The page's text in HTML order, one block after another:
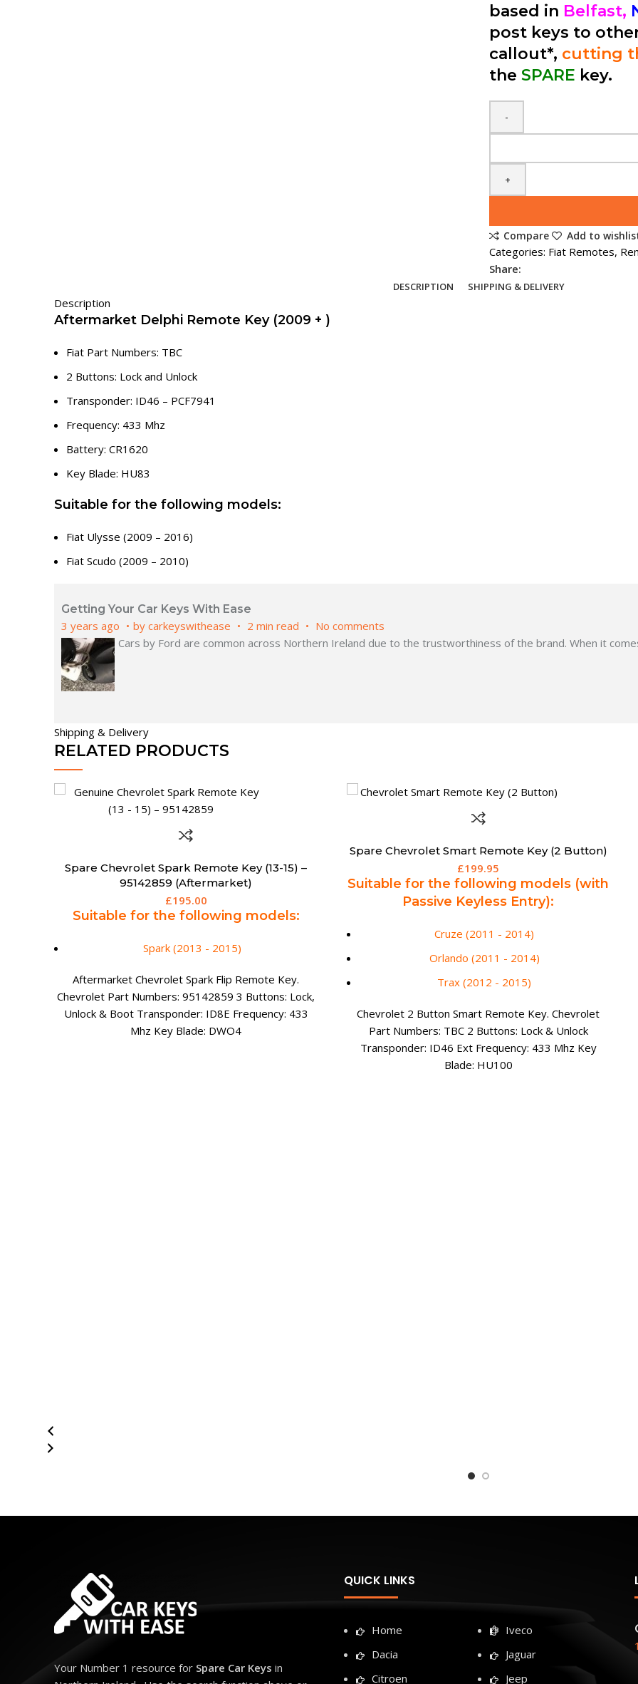
based in Belfast,
post keys to
callout*, cutting
the SPARE key.
Fiat
Ulysse
/
2
Button
Remote
Compare Add to
Categories: Fiat Remotes,
Share:
DESCRIPTION SHIPPING & DELIVERY
Description
Aftermarket Delphi Remote Key (2009 + )
Fiat Part Numbers: TBC
2 Buttons: Lock and Unlock
Transponder: ID46 – PCF7941
Frequency: 433 Mhz
Battery: CR1620
Key Blade: HU83
Suitable for the following models:
Fiat Ulysse (2009 – 2016)
Fiat Scudo (2009 – 2010)
Getting Your Car Keys With Ease
3 years ago by carkeyswithease 2 min read
No comments
Cars by Ford are common across Northern Ireland due to the trustworthiness of the brand. When it
Shipping & Delivery
RELATED PRODUCTS
£199.95
Suitable for the following models (with
Passive Keyless Entry):
Orlando (2011 - 2014)
Trax (2012 - 2015)
Chevrolet 2 Button Smart Remote Key. Chevrolet
Part Numbers: TBC 2 Buttons: Lock & Unlock
Spare Chrysler Grand Voyager 5 Button Fobik
Remote – 56046710AE (Aftermarket)
£165.00
(fitted with motorized rear doors):
300C (2008 - 2013)
Voyager. Chrysler Part Numbers: 56046710AE /
56046710AF / 56046710AG 5 Buttons: Lock, Unlock,
Boot, Left Door & Right Door Transponder: ID46 -
PCF7941 Frequency: 433 Mhz Key Blade: Y160
Your Number 1 resource for Spare Car Keys in
QUICK LINKS
Home
Dacia
Citroen
Iveco
Jaguar
Jeep